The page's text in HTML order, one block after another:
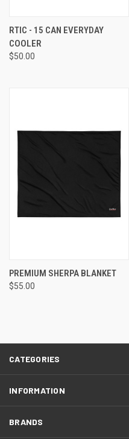
RTIC - 15 CAN EVERYDAY
COOLER
$50.00
PREMIUM SHERPA BLANKET
$55.00
CATEGORIES
INFORMATION
BRANDS